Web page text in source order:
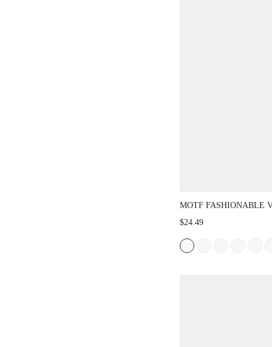
MOTF FASHIONABLE
COMFORTABLE
SHOES
$24.49